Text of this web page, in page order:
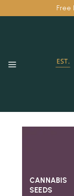
Free
CANNABIS
SEEDS